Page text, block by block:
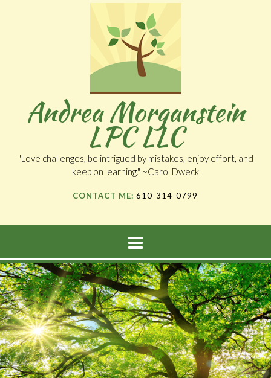
Andrea Morganstein
LPC LLC
"Love challenges, be intrigued by mistakes, enjoy effort, and
keep on learning." ~Carol Dweck
CONTACT ME: 610-314-0799